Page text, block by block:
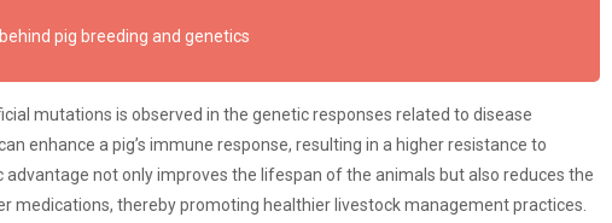
pig breeding and genetics
mutations is observed in the genetic responses related to disease
enhance a pig’s immune response, resulting in a higher resistance to
not only improves the lifespan of the animals but also reduces the
medications, thereby promoting healthier livestock management practices.